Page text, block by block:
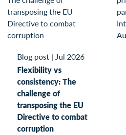
Blog post | Jul 2026
Flexibility vs
consistency: The
challenge of
transposing the EU
Directive to combat
corruption